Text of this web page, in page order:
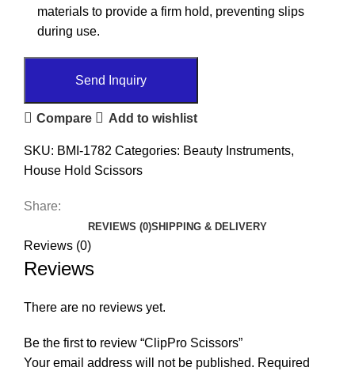
materials to provide a firm hold, preventing slips
during use.
Send Inquiry
Compare Add to wishlist
SKU: BMI-1782 Categories: Beauty Instruments,
House Hold Scissors
Share:
REVIEWS (0)SHIPPING & DELIVERY
Reviews (0)
Reviews
There are no reviews yet.
Be the first to review “ClipPro Scissors”
Your email address will not be published. Required